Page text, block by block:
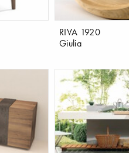
RIVA 1920
Giulia